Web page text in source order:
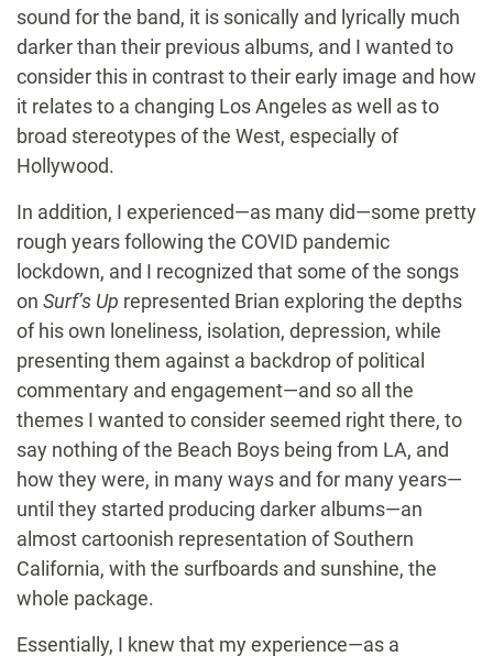
sound for the band, it is sonically and lyrically much
darker than their previous albums, and I wanted to
consider this in contrast to their early image and how
it relates to a changing Los Angeles as well as to
broad stereotypes of the West, especially of
Hollywood.
In addition, I experienced—as many did—some pretty
rough years following the COVID pandemic
lockdown, and I recognized that some of the songs
on Surf’s Up represented Brian exploring the depths
of his own loneliness, isolation, depression, while
presenting them against a backdrop of political
commentary and engagement—and so all the
themes I wanted to consider seemed right there, to
say nothing of the Beach Boys being from LA, and
how they were, in many ways and for many years—
until they started producing darker albums—an
almost cartoonish representation of Southern
California, with the surfboards and sunshine, the
whole package.
Essentially, I knew that my experience—as a